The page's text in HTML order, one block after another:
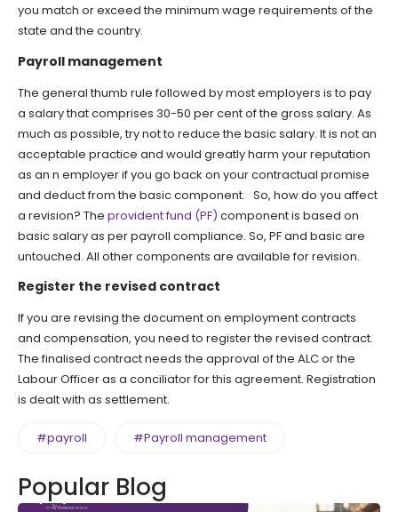
you match or exceed the minimum wage requirements of the
state and the country.
Payroll management
The general thumb rule followed by most employers is to pay
a salary that comprises 30-50 per cent of the gross salary. As
much as possible, try not to reduce the basic salary. It is not an
acceptable practice and would greatly harm your reputation
as an n employer if you go back on your contractual promise
and deduct from the basic component. So, how do you affect
a revision? The provident fund (PF) component is based on
basic salary as per payroll compliance. So, PF and basic are
untouched. All other components are available for revision.
Register the revised contract
If you are revising the document on employment contracts
and compensation, you need to register the revised contract.
The finalised contract needs the approval of the ALC or the
Labour Officer as a conciliator for this agreement. Registration
is dealt with as settlement.
#payroll #Payroll management
Popular Blog